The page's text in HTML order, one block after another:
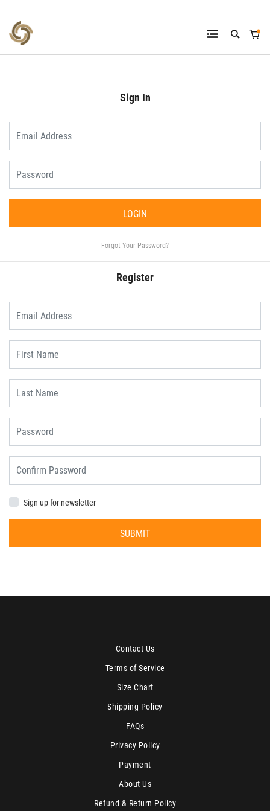
Sign In
LOGIN
Forgot Your Password?
Register
Sign up for newsletter
SUBMIT
Contact Us
Terms of Service
Size Chart
Shipping Policy
FAQs
Privacy Policy
Payment
About Us
Refund & Return Policy